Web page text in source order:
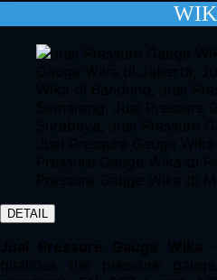
DETAIL